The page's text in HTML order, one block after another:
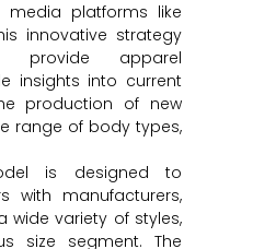
platforms like
innovative strategy
provide apparel
insights into current
production of new
range of body types,
is designed to
with manufacturers,
variety of styles,
size segment. The